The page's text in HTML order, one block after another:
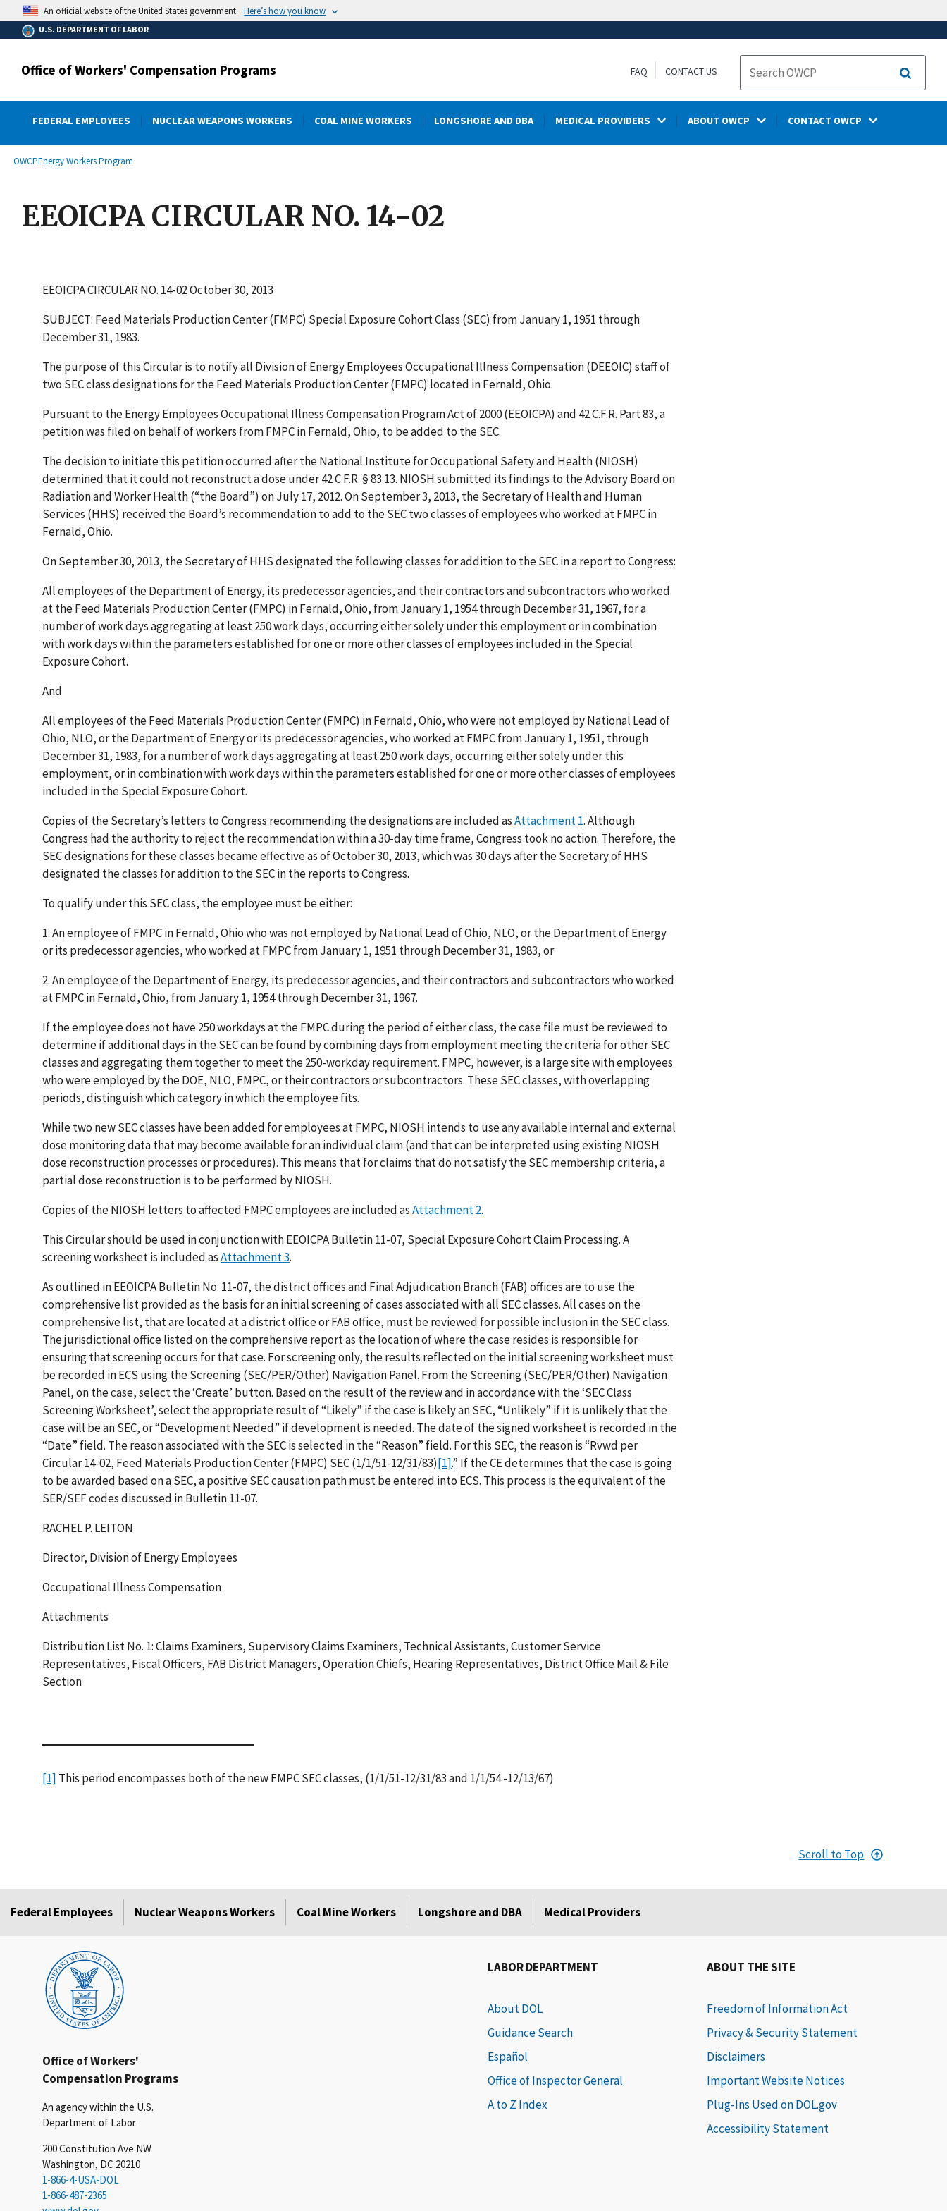
main
content
An official website of the United States government. Here’s how you know
U.S. DEPARTMENT OF LABOR
Office of Workers' Compensation Programs FAQ CONTACT US
Search
FEDERAL EMPLOYEES NUCLEAR WEAPONS WORKERS COAL MINE WORKERS LONGSHORE AND DBA MEDICAL PROVIDERS ABOUT OWCP CONTACT OWCP
Breadcrumb
OWCPEnergy Workers Program
EEOICPA CIRCULAR NO. 14-02
EEOICPA CIRCULAR NO. 14-02 October 30, 2013
SUBJECT: Feed Materials Production Center (FMPC) Special Exposure Cohort Class (SEC) from January 1, 1951 through
December 31, 1983.
The purpose of this Circular is to notify all Division of Energy Employees Occupational Illness Compensation (DEEOIC) staff of
two SEC class designations for the Feed Materials Production Center (FMPC) located in Fernald, Ohio.
Pursuant to the Energy Employees Occupational Illness Compensation Program Act of 2000 (EEOICPA) and 42 C.F.R. Part 83, a
petition was filed on behalf of workers from FMPC in Fernald, Ohio, to be added to the SEC.
The decision to initiate this petition occurred after the National Institute for Occupational Safety and Health (NIOSH)
determined that it could not reconstruct a dose under 42 C.F.R. § 83.13. NIOSH submitted its findings to the Advisory Board on
Radiation and Worker Health (“the Board”) on July 17, 2012. On September 3, 2013, the Secretary of Health and Human
Services (HHS) received the Board’s recommendation to add to the SEC two classes of employees who worked at FMPC in
Fernald, Ohio.
On September 30, 2013, the Secretary of HHS designated the following classes for addition to the SEC in a report to Congress:
All employees of the Department of Energy, its predecessor agencies, and their contractors and subcontractors who worked
at the Feed Materials Production Center (FMPC) in Fernald, Ohio, from January 1, 1954 through December 31, 1967, for a
number of work days aggregating at least 250 work days, occurring either solely under this employment or in combination
with work days within the parameters established for one or more other classes of employees included in the Special
Exposure Cohort.
And
All employees of the Feed Materials Production Center (FMPC) in Fernald, Ohio, who were not employed by National Lead of
Ohio, NLO, or the Department of Energy or its predecessor agencies, who worked at FMPC from January 1, 1951, through
December 31, 1983, for a number of work days aggregating at least 250 work days, occurring either solely under this
employment, or in combination with work days within the parameters established for one or more other classes of employees
included in the Special Exposure Cohort.
Copies of the Secretary’s letters to Congress recommending the designations are included asAttachment 1. Although
Congress had the authority to reject the recommendation within a 30-day time frame, Congress took no action. Therefore, the
SEC designations for these classes became effective as of October 30, 2013, which was 30 days after the Secretary of HHS
designated the classes for addition to the SEC in the reports to Congress.
To qualify under this SEC class, the employee must be either:
1.An employee of FMPC in Fernald, Ohio who was not employed by National Lead of Ohio, NLO, or the Department of Energy
or its predecessor agencies, who worked at FMPC from January 1, 1951 through December 31, 1983, or
2.An employee of the Department of Energy, its predecessor agencies, and their contractors and subcontractors who worked
at FMPC in Fernald, Ohio, from January 1, 1954 through December 31, 1967.
If the employee does not have 250 workdays at the FMPC during the period of either class, the case file must be reviewed to
determine if additional days in the SEC can be found by combining days from employment meeting the criteria for other SEC
classes and aggregating them together to meet the 250-workday requirement. FMPC, however, is a large site with employees
who were employed by the DOE, NLO, FMPC, or their contractors or subcontractors. These SEC classes, with overlapping
periods, distinguish which category in which the employee fits.
While two new SEC classes have been added for employees at FMPC, NIOSH intends to use any available internal and external
dose monitoring data that may become available for an individual claim (and that can be interpreted using existing NIOSH
dose reconstruction processes or procedures). This means that for claims that do not satisfy the SEC membership criteria, a
partial dose reconstruction is to be performed by NIOSH.
Copies of the NIOSH letters to affected FMPC employees are included asAttachment 2.
This Circular should be used in conjunction with EEOICPA Bulletin 11-07, Special Exposure Cohort Claim Processing. A
screening worksheet is included asAttachment 3.
As outlined in EEOICPA Bulletin No. 11-07, the district offices and Final Adjudication Branch (FAB) offices are to use the
comprehensive list provided as the basis for an initial screening of cases associated with all SEC classes. All cases on the
comprehensive list, that are located at a district office or FAB office, must be reviewed for possible inclusion in the SEC class.
The jurisdictional office listed on the comprehensive report as the location of where the case resides is responsible for
ensuring that screening occurs for that case. For screening only, the results reflected on the initial screening worksheet must
be recorded in ECS using the Screening (SEC/PER/Other) Navigation Panel. From the Screening (SEC/PER/Other) Navigation
Panel, on the case, select the ‘Create’ button. Based on the result of the review and in accordance with the ‘SEC Class
Screening Worksheet’, select the appropriate result of “Likely” if the case is likely an SEC, “Unlikely” if it is unlikely that the
case will be an SEC, or “Development Needed” if development is needed. The date of the signed worksheet is recorded in the
“Date” field. The reason associated with the SEC is selected in the “Reason” field. For this SEC, the reason is “Rvwd per
Circular 14-02, Feed Materials Production Center (FMPC) SEC (1/1/51-12/31/83)[1].” If the CE determines that the case is going
to be awarded based on a SEC, a positive SEC causation path must be entered into ECS. This process is the equivalent of the
SER/SEF codes discussed in Bulletin 11-07.
RACHEL P. LEITON
Director, Division of Energy Employees
Occupational Illness Compensation
Attachments
Distribution List No. 1: Claims Examiners, Supervisory Claims Examiners, Technical Assistants, Customer Service
Representatives, Fiscal Officers, FAB District Managers, Operation Chiefs, Hearing Representatives, District Office Mail & File
Section
[1] This period encompasses both of the new FMPC SEC classes, (1/1/51-12/31/83 and 1/1/54 -12/13/67)
Scroll to Top
Federal Employees Nuclear Weapons Workers Coal Mine Workers Longshore and DBA Medical Providers
Office of Workers'
Compensation Programs
An agency within the U.S.
Department of Labor
200 Constitution Ave NW
Washington, DC 20210
1-866-4-USA-DOL
1-866-487-2365
LABOR DEPARTMENT
About DOL
Guidance Search
Español
Office of Inspector General
A to Z Index
ABOUT THE SITE
Freedom of Information Act
Privacy & Security Statement
Disclaimers
Important Website Notices
Plug-Ins Used on DOL.gov
Accessibility Statement